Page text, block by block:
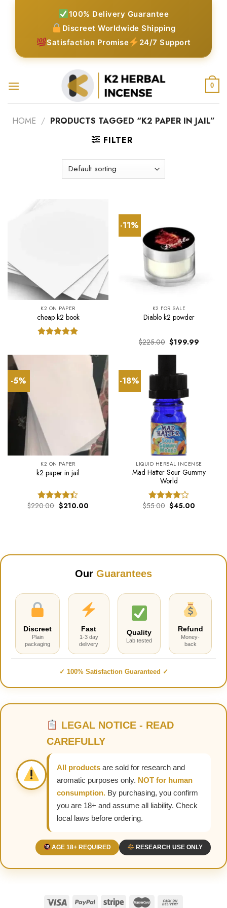
100% Delivery Guarantee
Discreet Worldwide Shipping
Satisfaction Promise
24/7 Support
0
HOME / PRODUCTS TAGGED “K2 PAPER IN JAIL”
FILTER
K2 ON PAPER
cheap k2 book
-11%
K2 FOR SALE
Diablo k2 powder
$225.00 Original
price
was:
$199.99
-5%
K2 ON PAPER
k2 paper in jail
Rated
$220.00 Original
price
$210.00Current
-18%
LIQUID HERBAL INCENSE
Mad Hatter Sour Gummy
World
Rated
$55.00 Original
price
$45.00
Our Guarantees
Discreet
Plain
packaging
Fast
1-3 day
delivery
Quality
Lab tested
Refund
Money-
back
✓ 100% Satisfaction Guaranteed ✓
LEGAL NOTICE - READ
CAREFULLY
All products are sold for research and
aromatic purposes only. NOT for human
consumption. By purchasing, you confirm
you are 18+ and assume all liability. Check
local laws before ordering.
AGE 18+ REQUIRED RESEARCH USE ONLY